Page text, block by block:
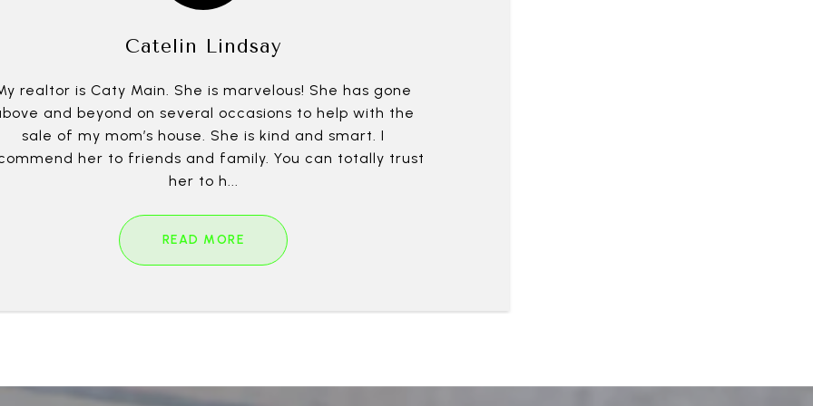
Catelin Lindsay
realtor is Caty Main. She is marvelous! She has gone
and beyond on several occasions to help with the
sale of my mom’s house. She is kind and smart. I
her to friends and family. You can totally trust
her to h...
READ MORE